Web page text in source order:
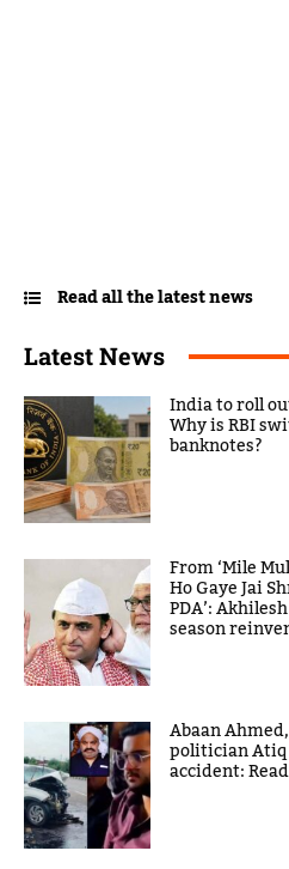
Read all the latest news
Latest News
India to roll
Why is RBI
banknotes?
From ‘Mile
Ho Gaye Jai
PDA’:
season
Abaan
politician
accident: